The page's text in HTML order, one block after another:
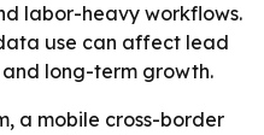
labor-heavy workflows.
use can affect lead
long-term growth.
a mobile cross-border